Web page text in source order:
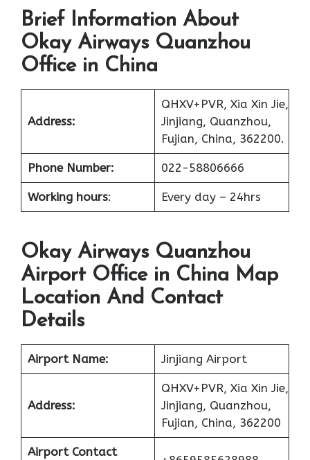
Brief Information About
Okay Airways Quanzhou
Office in China
Address:
QHXV+PVR, Xia Xin Jie,
Jinjiang, Quanzhou,
Fujian, China, 362200.
Phone Number: 022-58806666
Working hours: Every day – 24hrs
Okay Airways Quanzhou
Airport Office in China Map
Location And Contact
Details
Airport Name: Jinjiang Airport
Address:
QHXV+PVR, Xia Xin Jie,
Jinjiang, Quanzhou,
Fujian, China, 362200
Airport Contact